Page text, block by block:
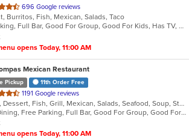
696 Google reviews
Burritos, Fish, Mexican, Salads, Taco
Free Parking, Full Bar, Good For Group, Good For Kids, Has TV, Healthy Options
opens Today, 11:00 AM
Mexican Restaurant
Pickup 11th Order Free
1191 Google reviews
Chicken, Dessert, Fish, Grill, Mexican, Salads, Seafood, Soup, Steak, Tex-Mex
Casual Dining, Free Parking, Full Bar, Good For Group, Good For Kids, Happy Hour, Has TV, Healthy Options, Kids Menu, Offers Military Discount, Offers Senior Discount, Vegetarian Options
opens Today, 11:00 AM